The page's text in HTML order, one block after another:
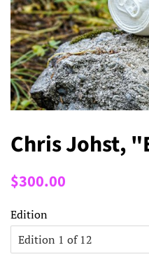
Chris Johst,
Regular
$300.00
Edition